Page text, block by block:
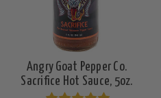
Angry Goat Pepper Co.
Sacrifice Hot Sauce, 5oz.